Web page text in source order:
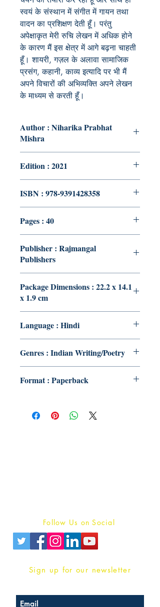
स्वयं के संस्थान में संगीत में गायन तथा
वादन का प्रशिक्षण देती हूँ। परंतु
अपेक्षाकृत मेरी रुचि लेखन में अधिक होने
के कारण मैं इस क्षेत्र में आगे बढ़ना चाहती
हूँ। शायरी, गज़ल के अलावा सामाजिक
प्रसंग, कहानी, काव्य इत्यादि पर भी मैं
अपने विचारों की अभिव्यक्ति अपने लेखन
के माध्यम से करती हूँ।
Author : Niharika Prabhat
Mishra
Edition : 2021
ISBN : 978-9391428358
Pages : 40
Publisher : Rajmangal
Publishers
Package Dimensions : 22.2 x 14.1
x 1.9 cm
Language : Hindi
Genres : Indian Writing/Poetry
Format : Paperback
Follow Us on Social
Sign up for our newsletter